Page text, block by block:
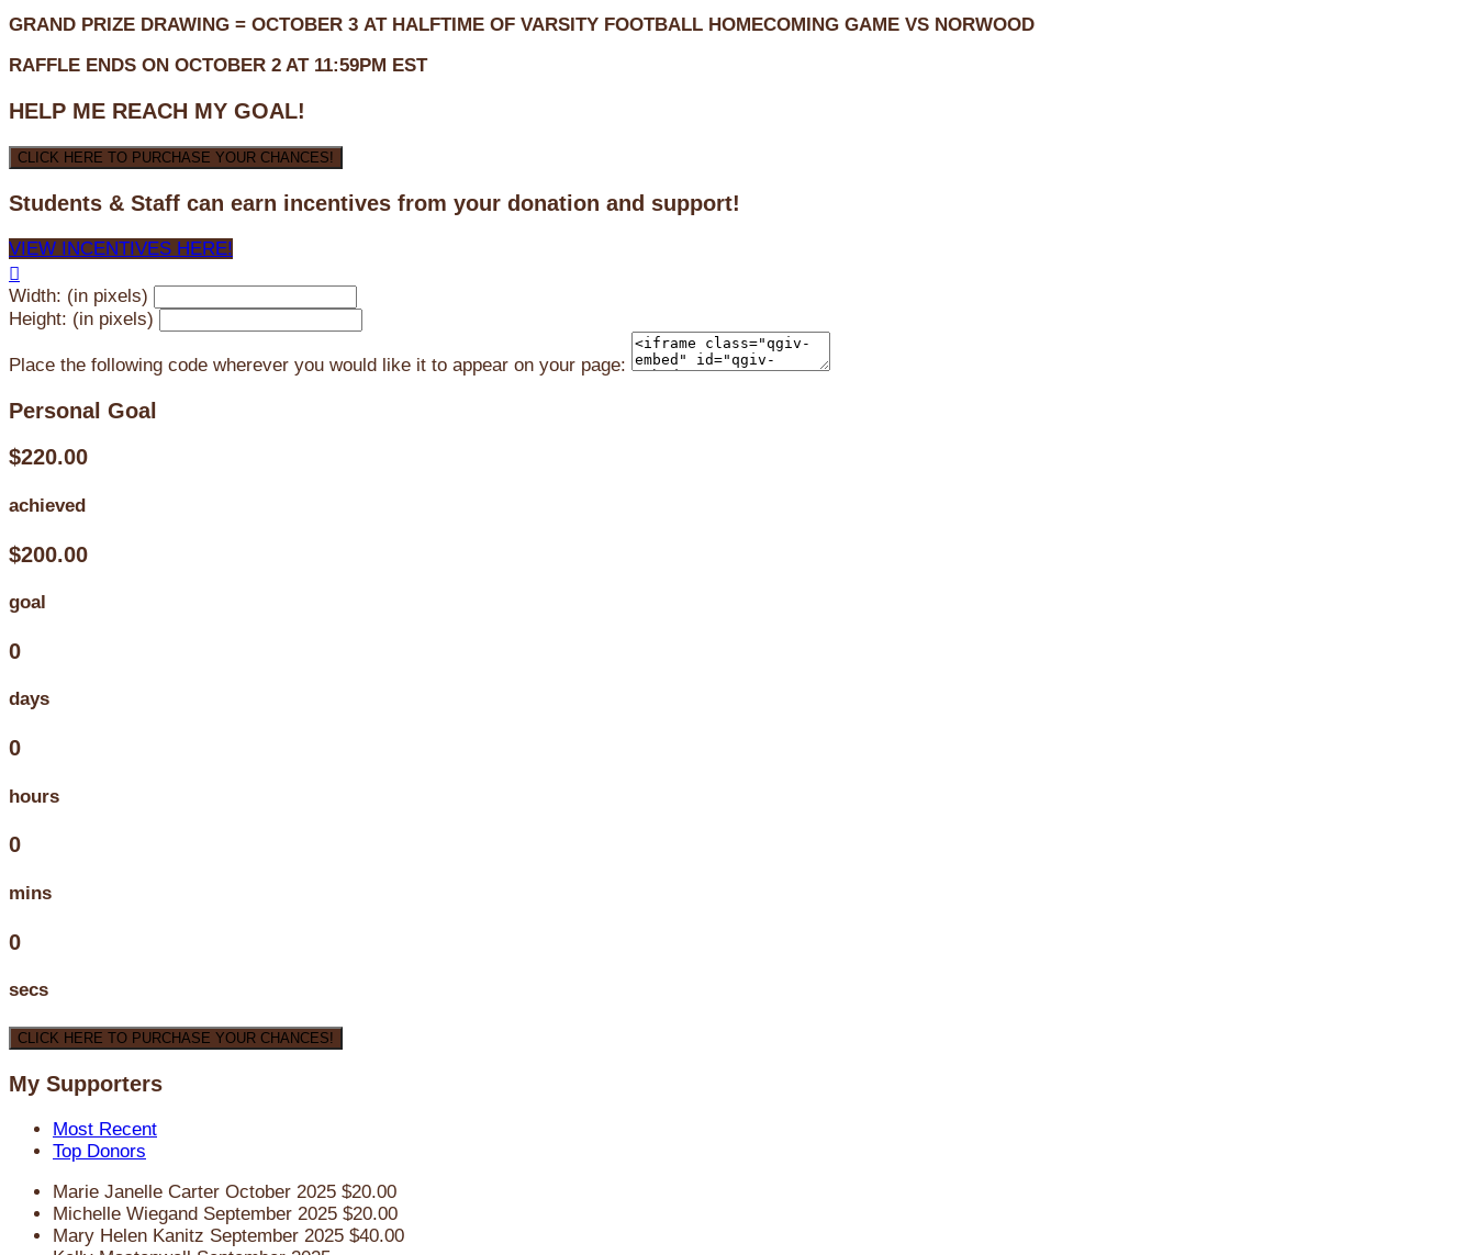
GRAND PRIZE DRAWING = OCTOBER 3 AT HALFTIME OF VARSITY FOOTBALL HOMECOMING GAME VS NORWOOD
RAFFLE ENDS ON OCTOBER 2 AT 11:59PM EST
HELP ME REACH MY GOAL!
CLICK HERE TO PURCHASE YOUR CHANCES!
Students & Staff can earn incentives from your donation and support!
VIEW INCENTIVES HERE!

Width: (in pixels)
Height: (in pixels)
Place the following code wherever you would like it to appear on your page:
Personal Goal
$220.00
achieved
$200.00
goal
0
days
0
hours
0
mins
0
secs
CLICK HERE TO PURCHASE YOUR CHANCES!
My Supporters
Most Recent
Top Donors
Marie Janelle Carter October 2025 $20.00
Michelle Wiegand September 2025 $20.00
Mary Helen Kanitz September 2025 $40.00